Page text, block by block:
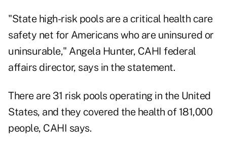
"State high-risk pools are a critical health care
safety net for Americans who are uninsured or
uninsurable," Angela Hunter, CAHI federal
affairs director, says in the statement.
There are 31 risk pools operating in the United
States, and they covered the health of 181,000
people, CAHI says.